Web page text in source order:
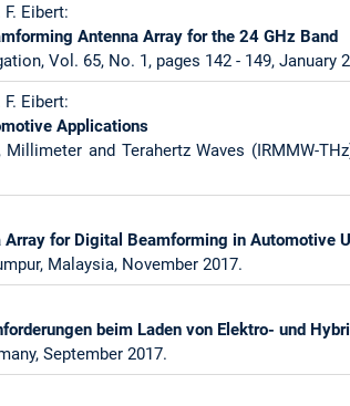
Eibert:
Antenna Array for the 24 GHz Band
Vol. 65, No. 1, pages 142 - 149, January
Eibert:
Applications
and Terahertz Waves (IRMMW-
for Digital Beamforming in Automotive
Malaysia, November 2017.
beim Laden von Elektro- und
September 2017.